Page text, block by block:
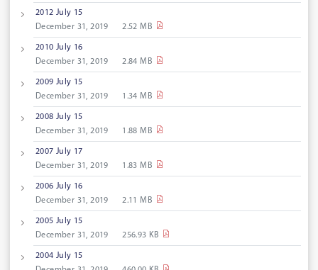
2012 July 15
December 31, 2019
2.52 MB
2010 July 16
December 31, 2019
2.84 MB
2009 July 15
December 31, 2019
1.34 MB
2008 July 15
December 31, 2019
1.88 MB
2007 July 17
December 31, 2019
1.83 MB
2006 July 16
December 31, 2019
2.11 MB
2005 July 15
December 31, 2019
256.93 KB
2004 July 15